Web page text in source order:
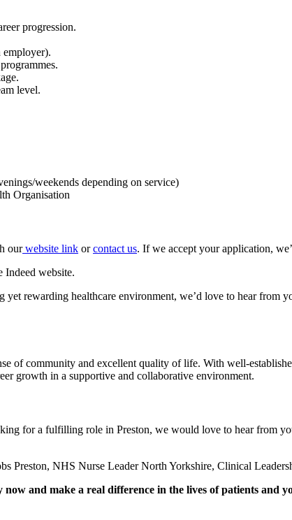
progression.
employer).
level.
weekends depending on service)
Organisation
ourwebsite link orcontact us. If we accept your application,
Indeed website.
rewarding healthcare environment, we’d love to hear from
of community and excellent quality of life. With well-
growth in a supportive and collaborative environment.
for a fulfilling role in Preston, we would love to hear from
Preston, NHS Nurse Leader North Yorkshire, Clinical
and make a real difference in the lives of patients and